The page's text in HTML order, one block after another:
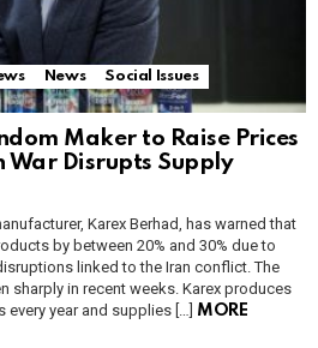
News
Social Issues
Maker to Raise Prices
War Disrupts Supply
Karex Berhad, has warned that
by between 20% and 30% due to
linked to the Iran conflict. The
sharply in recent weeks. Karex produces
year and supplies […] MORE